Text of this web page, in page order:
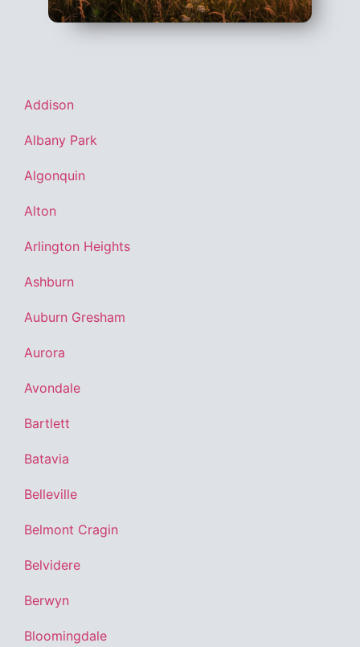
Addison
Albany Park
Algonquin
Alton
Arlington Heights
Ashburn
Auburn Gresham
Aurora
Avondale
Bartlett
Batavia
Belleville
Belmont Cragin
Belvidere
Berwyn
Bloomingdale